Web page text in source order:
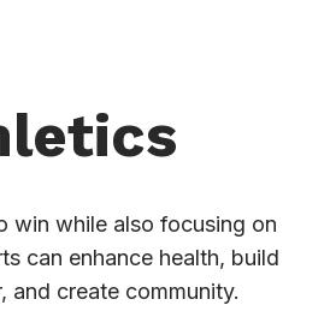
win while also focusing on
can enhance health, build
and create community.